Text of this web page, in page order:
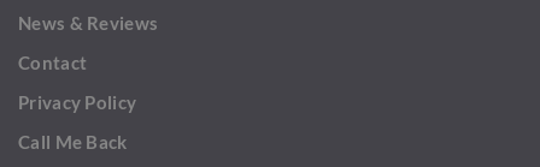
News & Reviews
Contact
Privacy Policy
Call Me Back